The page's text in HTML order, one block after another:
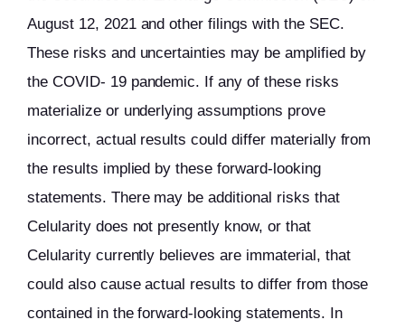
August 12, 2021 and other filings with the SEC.
These risks and uncertainties may be amplified by
the COVID- 19 pandemic. If any of these risks
materialize or underlying assumptions prove
incorrect, actual results could differ materially from
the results implied by these forward-looking
statements. There may be additional risks that
Celularity does not presently know, or that
Celularity currently believes are immaterial, that
could also cause actual results to differ from those
contained in the forward-looking statements. In